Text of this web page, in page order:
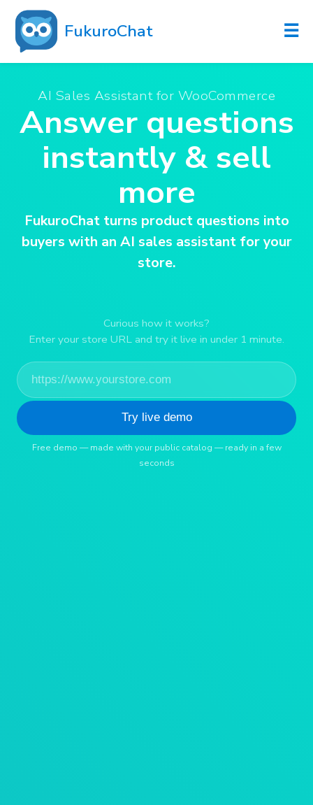
FukuroChat ☰
AI Sales Assistant for WooCommerce
Answer questions
instantly & sell
more
FukuroChat turns product questions into
buyers with an AI sales assistant for your
store.
Curious how it works?
Enter your store URL and try it live in under 1 minute.
Try live demo
Free demo — made with your public catalog — ready in a few
seconds